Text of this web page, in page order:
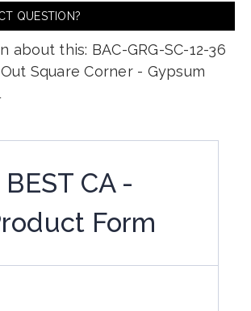
QUESTION?
about this: BAC-GRG-SC-12-36
Square Corner - Gypsum
BEST CA -
Form